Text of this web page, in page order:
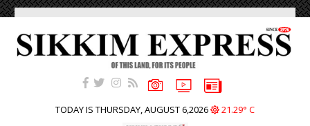
TODAY IS THURSDAY, AUGUST 6,2026 21.29° C